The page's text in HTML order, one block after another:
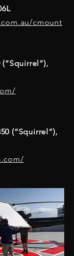
cmount
(“Squirrel”),